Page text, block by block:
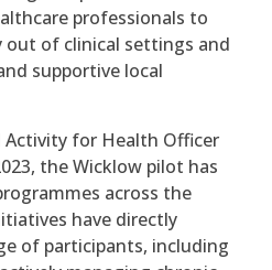
professionals to
of clinical settings and
supportive local
Activity for Health Officer
the Wicklow pilot has
across the
have directly
of participants, including